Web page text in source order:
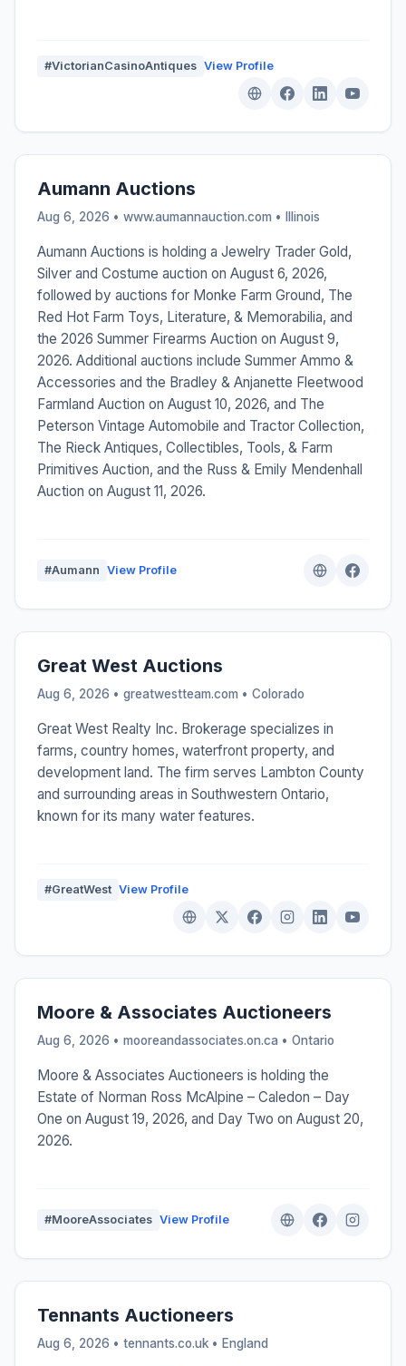
#VictorianCasinoAntiques View Profile
Aumann Auctions
Aug 6, 2026 • www.aumannauction.com • Illinois
Aumann Auctions is holding a Jewelry Trader Gold,
Silver and Costume auction on August 6, 2026,
followed by auctions for Monke Farm Ground, The
Red Hot Farm Toys, Literature, & Memorabilia, and
the 2026 Summer Firearms Auction on August 9,
2026. Additional auctions include Summer Ammo &
Accessories and the Bradley & Anjanette Fleetwood
Farmland Auction on August 10, 2026, and The
Peterson Vintage Automobile and Tractor Collection,
The Rieck Antiques, Collectibles, Tools, & Farm
Primitives Auction, and the Russ & Emily Mendenhall
Auction on August 11, 2026.
#Aumann View Profile
Great West Auctions
Aug 6, 2026 • greatwestteam.com • Colorado
Great West Realty Inc. Brokerage specializes in
farms, country homes, waterfront property, and
development land. The firm serves Lambton County
and surrounding areas in Southwestern Ontario,
known for its many water features.
#GreatWest View Profile
Moore & Associates Auctioneers
Aug 6, 2026 • mooreandassociates.on.ca • Ontario
Moore & Associates Auctioneers is holding the
Estate of Norman Ross McAlpine – Caledon – Day
One on August 19, 2026, and Day Two on August 20,
2026.
#MooreAssociates View Profile
Tennants Auctioneers
Aug 6, 2026 • tennants.co.uk • England